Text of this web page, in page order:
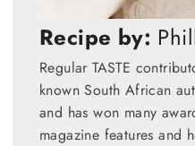
Recipe by:
Regular TASTE
known South African
and has won many
magazine features and